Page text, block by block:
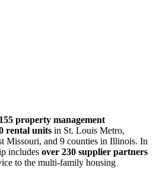
155 property management
rental units in St. Louis Metro,
Missouri, and 9 counties in Illinois. In
includes over 230 supplier partners
to the multi-family housing